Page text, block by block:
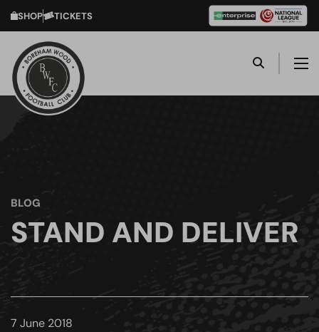
SHOP TICKETS
BLOG
STAND AND DELIVER
7 June 2018